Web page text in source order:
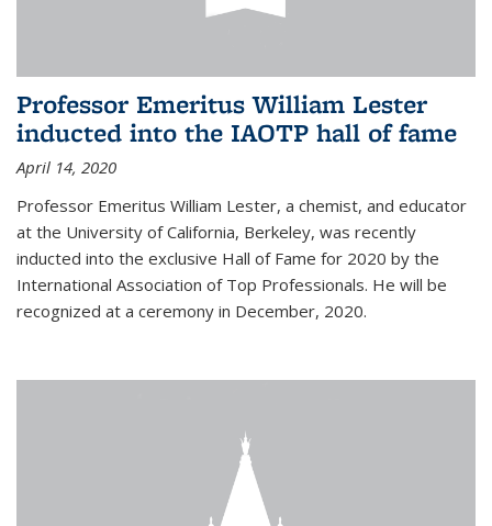
Professor Emeritus William Lester
inducted into the IAOTP hall of fame
April 14, 2020
Professor Emeritus William Lester, a chemist, and educator
at the University of California, Berkeley, was recently
inducted into the exclusive Hall of Fame for 2020 by the
International Association of Top Professionals. He will be
recognized at a ceremony in December, 2020.